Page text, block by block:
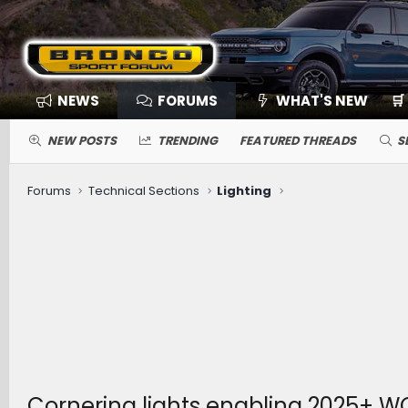
NEWS FORUMS WHAT'S NEW 🛒
NEW POSTS TRENDING FEATURED THREADS
Forums Technical Sections Lighting